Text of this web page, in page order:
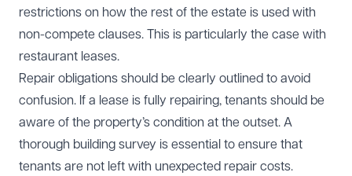
restrictions on how the rest of the estate is used with
non-compete clauses. This is particularly the case with
restaurant leases.
Repair obligations should be clearly outlined to avoid
confusion. If a lease is fully repairing, tenants should be
aware of the property’s condition at the outset. A
thorough building survey is essential to ensure that
tenants are not left with unexpected repair costs.